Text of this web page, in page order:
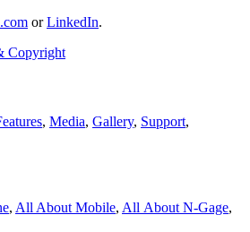
orLinkedIn.
Copyright
, Media, Gallery, Support,
, All About Mobile, All About N‑Gage,